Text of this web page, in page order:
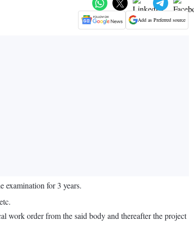
Add as Preferred source
examination for 3 years.
work order from the said body and thereafter the project